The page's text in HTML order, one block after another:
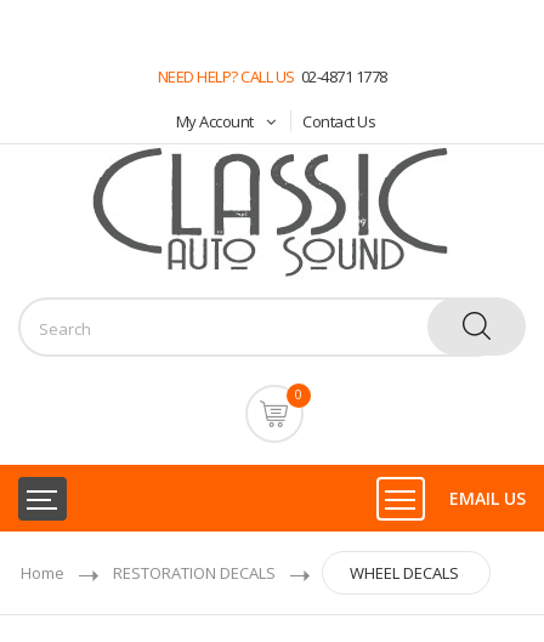
NEED HELP? CALL US 02-4871 1778
My Account Contact Us
0
EMAIL US
Home RESTORATION DECALS WHEEL DECALS